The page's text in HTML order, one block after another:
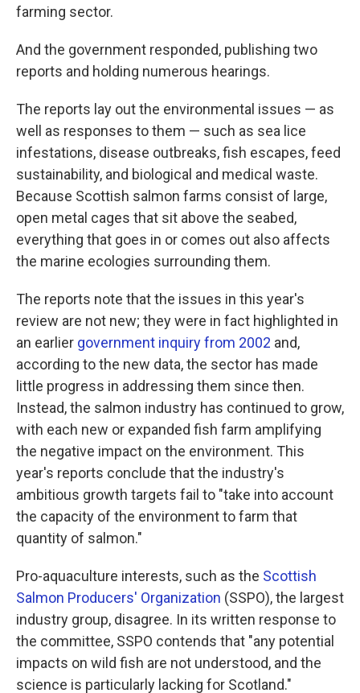
farming sector.
And the government responded, publishing two
reports and holding numerous hearings.
The reports lay out the environmental issues — as
well as responses to them — such as sea lice
infestations, disease outbreaks, fish escapes, feed
sustainability, and biological and medical waste.
Because Scottish salmon farms consist of large,
open metal cages that sit above the seabed,
everything that goes in or comes out also affects
the marine ecologies surrounding them.
The reports note that the issues in this year's
review are not new; they were in fact highlighted in
an earlier government inquiry from 2002 and,
according to the new data, the sector has made
little progress in addressing them since then.
Instead, the salmon industry has continued to grow,
with each new or expanded fish farm amplifying
the negative impact on the environment. This
year's reports conclude that the industry's
ambitious growth targets fail to "take into account
the capacity of the environment to farm that
quantity of salmon."
Pro-aquaculture interests, such as the Scottish
Salmon Producers' Organization (SSPO), the largest
industry group, disagree. In its written response to
the committee, SSPO contends that "any potential
impacts on wild fish are not understood, and the
science is particularly lacking for Scotland."